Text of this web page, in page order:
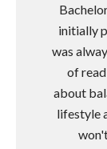
initially
was
of
about
lifestyle